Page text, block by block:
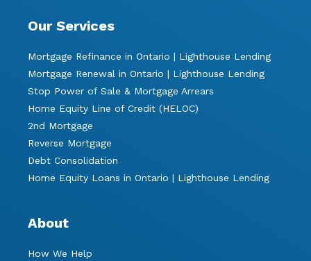
Our Services
Mortgage Refinance in Ontario | Lighthouse Lending
Mortgage Renewal in Ontario | Lighthouse Lending
Stop Power of Sale & Mortgage Arrears
Home Equity Line of Credit (HELOC)
2nd Mortgage
Reverse Mortgage
Debt Consolidation
Home Equity Loans in Ontario | Lighthouse Lending
About
How We Help